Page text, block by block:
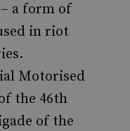
– a form of
in riot
Motorised
the 46th
of the